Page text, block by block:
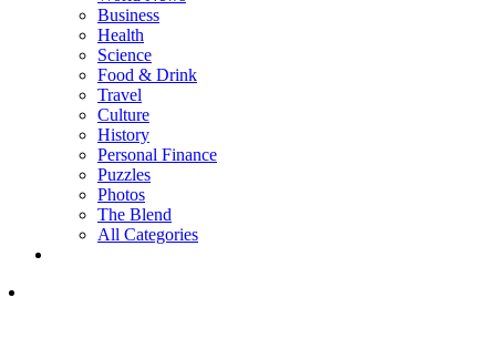
Business
Health
Science
Food & Drink
Travel
Culture
History
Personal Finance
Puzzles
Photos
The Blend
All Categories